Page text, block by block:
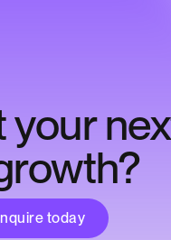
your
today